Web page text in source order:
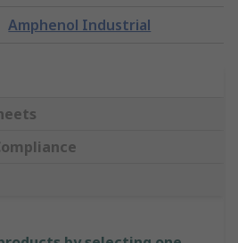
Amphenol Industrial